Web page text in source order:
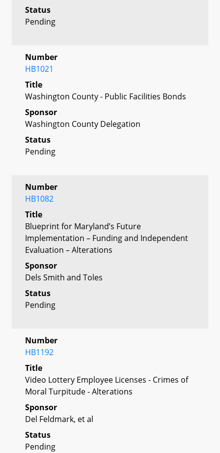
Status
Pending
Number
HB1021
Title
Washington County - Public Facilities Bonds
Sponsor
Washington County Delegation
Status
Pending
Number
HB1082
Title
Blueprint for Maryland’s Future
Implementation – Funding and Independent
Evaluation – Alterations
Sponsor
Dels Smith and Toles
Status
Pending
Number
HB1192
Title
Video Lottery Employee Licenses - Crimes of
Moral Turpitude - Alterations
Sponsor
Del Feldmark, et al
Status
Pending